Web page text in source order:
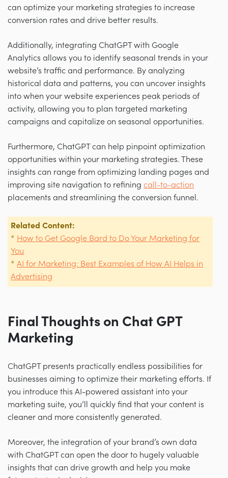
can optimize your marketing strategies to increase
conversion rates and drive better results.
Additionally, integrating ChatGPT with Google
Analytics allows you to identify seasonal trends in your
website’s traffic and performance. By analyzing
historical data and patterns, you can uncover insights
into when your website experiences peak periods of
activity, allowing you to plan targeted marketing
campaigns and capitalize on seasonal opportunities.
Furthermore, ChatGPT can help pinpoint optimization
opportunities within your marketing strategies. These
insights can range from optimizing landing pages and
improving site navigation to refining call-to-action
placements and streamlining the conversion funnel.
Related Content:
* How to Get Google Bard to Do Your Marketing for
You
*AI for Marketing: Best Examples of How AI Helps in
Advertising
Final Thoughts on Chat GPT
Marketing
ChatGPT presents practically endless possibilities for
businesses aiming to optimize their marketing efforts. If
you introduce this AI-powered assistant into your
marketing suite, you’ll quickly find that your content is
cleaner and more consistently generated.
Moreover, the integration of your brand’s own data
with ChatGPT can open the door to hugely valuable
insights that can drive growth and help you make